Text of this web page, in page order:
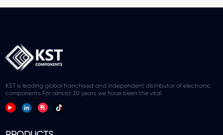
KST is leading global franchised and independent distributor of electronic
components.For almost 20 years we have been the vital.